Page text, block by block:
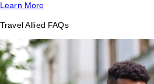
Learn More
Travel Allied FAQs